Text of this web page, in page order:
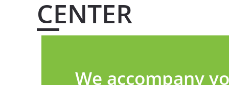
CENTER
We accompany